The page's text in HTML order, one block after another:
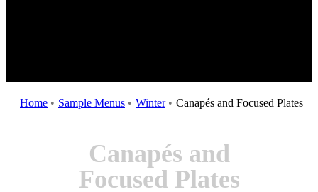
Home • Sample Menus • Winter• Canapés and Focused Plates
Canapés and
Focused Plates